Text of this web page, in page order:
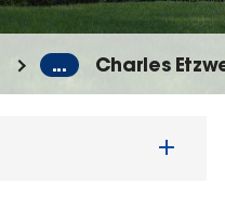
... Charles